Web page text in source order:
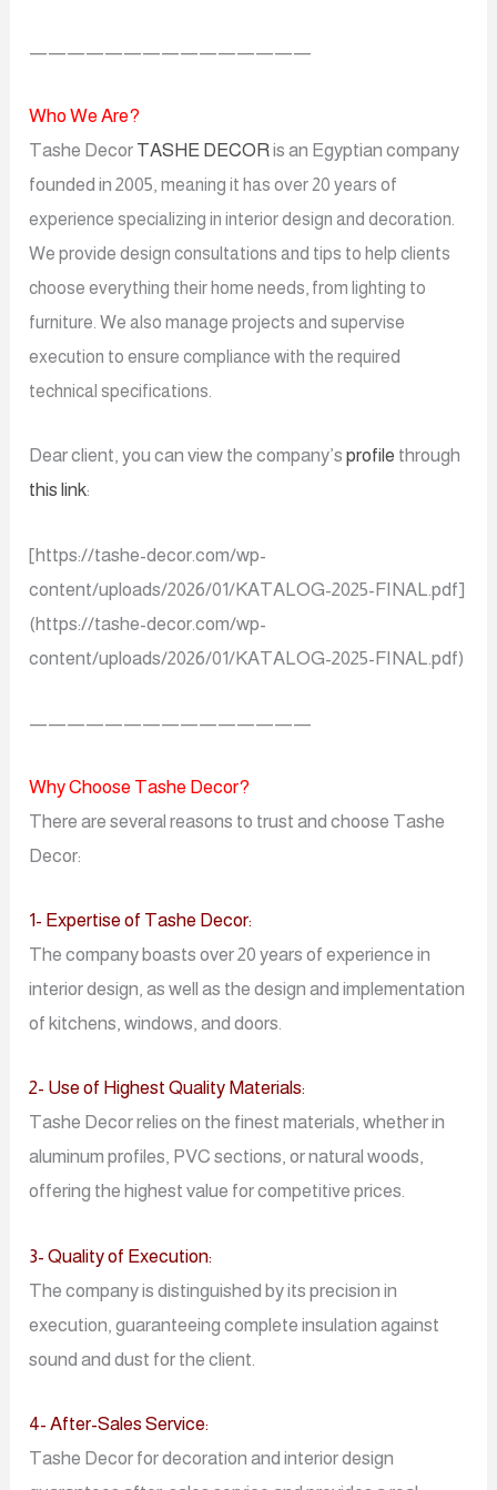
———————————————
Who We Are?
Tashe Decor TASHE DECORis an Egyptian company
founded in 2005,meaning it has over 20 years of
experience specializing in interior design and decoration.
We provide design consultations and tips to help clients
choose everything their home needs, from lighting to
furniture. We also manage projects and supervise
execution to ensure compliance with the required
technical specifications.
Dear client, you can view the company’sprofile through
this link:
[https://tashe-decor.com/wp-
content/uploads/2026/01/KATALOG-2025-FINAL.pdf]
(https://tashe-decor.com/wp-
content/uploads/2026/01/KATALOG-2025-FINAL.pdf)
———————————————
Why Choose Tashe Decor?
There are several reasons to trust and choose Tashe
Decor:
1- Expertise of Tashe Decor:
The company boasts over 20 years of experience in
interior design, as well as the design and implementation
of kitchens, windows, and doors.
2- Use of Highest Quality Materials:
Tashe Decor relies on the finest materials, whether in
aluminum profiles, PVC sections, or natural woods,
offering the highest value for competitive prices.
3- Quality of Execution:
The company is distinguished by its precision in
execution, guaranteeing complete insulation against
sound and dust for the client.
4- After-Sales Service:
Tashe Decor for decoration and interior design